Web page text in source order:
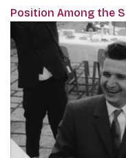
Position Among the